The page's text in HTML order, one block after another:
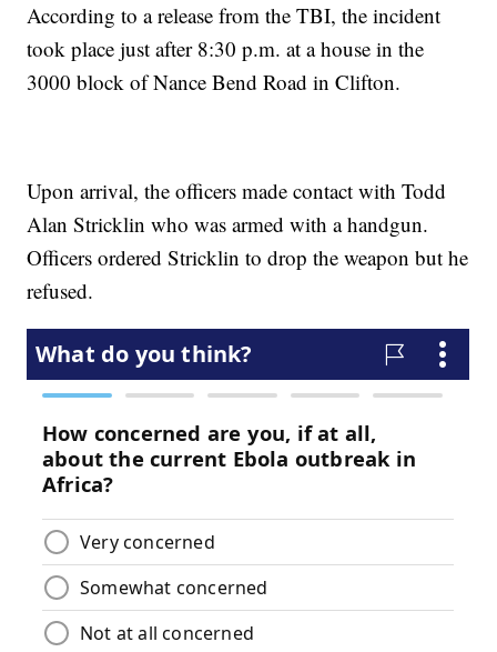
According to a release from the TBI, the incident
took place just after 8:30 p.m. at a house in the
3000 block of Nance Bend Road in Clifton.
Upon arrival, the officers made contact with Todd
Alan Stricklin who was armed with a handgun.
Officers ordered Stricklin to drop the weapon but he
refused.